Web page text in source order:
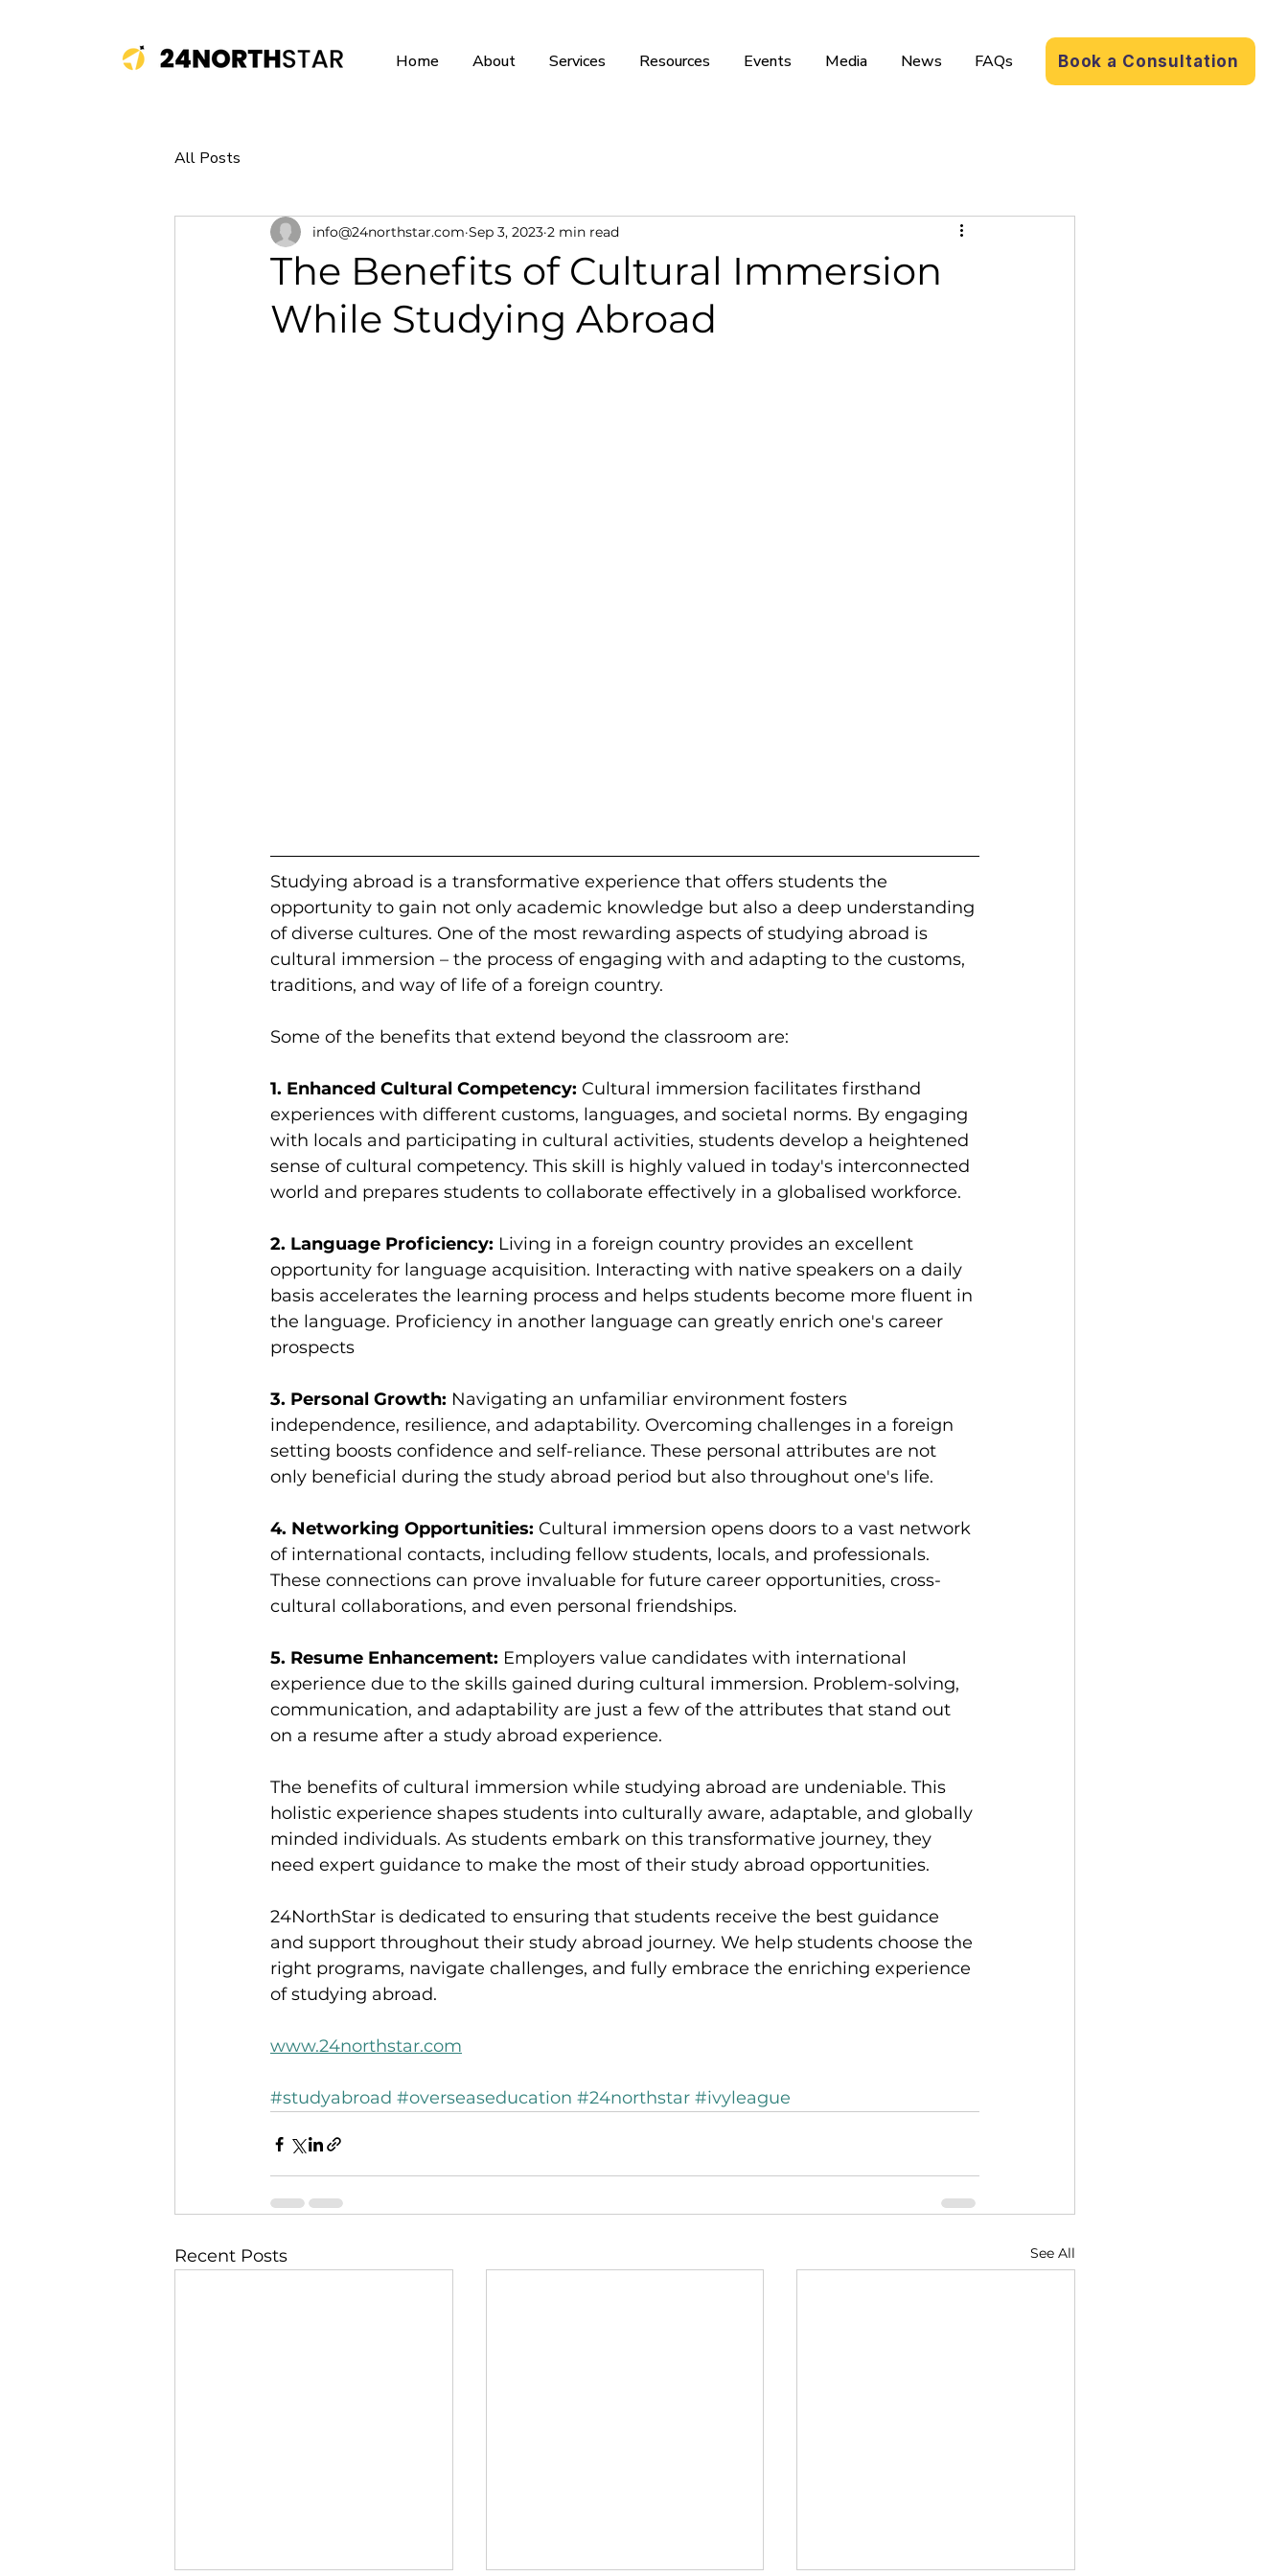
Home About Services Resources Events Media News FAQs Book a Consultation
All Posts
The Benefits of Cultural Immersion
While Studying Abroad
info@24northstar.com Sep 3, 2023 2 min read
Studying abroad is a transformative experience that offers students the
opportunity to gain not only academic knowledge but also a deep understanding
of diverse cultures. One of the most rewarding aspects of studying abroad is
cultural immersion – the process of engaging with and adapting to the customs,
traditions, and way of life of a foreign country.
Some of the benefits that extend beyond the classroom are:
1. Enhanced Cultural Competency: Cultural immersion facilitates firsthand
experiences with different customs, languages, and societal norms. By engaging
with locals and participating in cultural activities, students develop a heightened
sense of cultural competency. This skill is highly valued in today's interconnected
world and prepares students to collaborate effectively in a globalised workforce.
2. Language Proficiency: Living in a foreign country provides an excellent
opportunity for language acquisition. Interacting with native speakers on a daily
basis accelerates the learning process and helps students become more fluent in
the language. Proficiency in another language can greatly enrich one's career
prospects
3. Personal Growth: Navigating an unfamiliar environment fosters
independence, resilience, and adaptability. Overcoming challenges in a foreign
setting boosts confidence and self-reliance. These personal attributes are not
only beneficial during the study abroad period but also throughout one's life.
4. Networking Opportunities: Cultural immersion opens doors to a vast network
of international contacts, including fellow students, locals, and professionals.
These connections can prove invaluable for future career opportunities, cross-
cultural collaborations, and even personal friendships.
5. Resume Enhancement: Employers value candidates with international
experience due to the skills gained during cultural immersion. Problem-solving,
communication, and adaptability are just a few of the attributes that stand out
on a resume after a study abroad experience.
The benefits of cultural immersion while studying abroad are undeniable. This
holistic experience shapes students into culturally aware, adaptable, and globally
minded individuals. As students embark on this transformative journey, they
need expert guidance to make the most of their study abroad opportunities.
24NorthStar is dedicated to ensuring that students receive the best guidance
and support throughout their study abroad journey. We help students choose the
right programs, navigate challenges, and fully embrace the enriching experience
of studying abroad.
www.24northstar.com
#studyabroad #overseaseducation #24northstar #ivyleague
Recent Posts See All